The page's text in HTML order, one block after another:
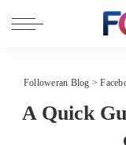
Followeran Blog >
A Quick